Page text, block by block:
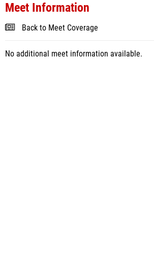
Meet Information
Back to Meet Coverage
No additional meet information available.